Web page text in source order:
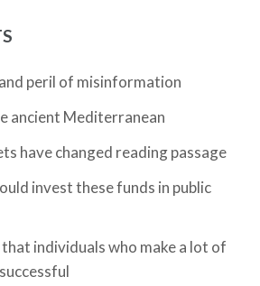
peril of misinformation
ancient Mediterranean
have changed reading passage
invest these funds in public
that individuals who make a lot of